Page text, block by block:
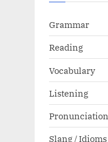
Grammar
Reading
Vocabulary
Listening
Pronunciation
Slang / Idioms